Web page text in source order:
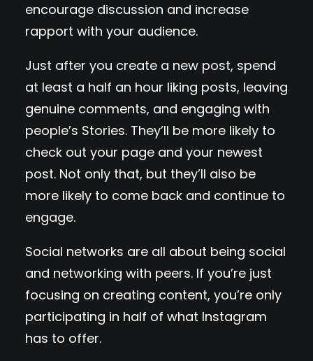
encourage discussion and increase
rapport with your audience.
Just after you create a new post, spend
at least a half an hour liking posts, leaving
genuine comments, and engaging with
people’s Stories. They’ll be more likely to
check out your page and your newest
post. Not only that, but they’ll also be
more likely to come back and continue to
engage.
Social networks are all about being social
and networking with peers. If you’re just
focusing on creating content, you’re only
participating in half of what Instagram
has to offer.